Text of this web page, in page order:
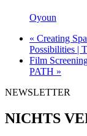
Oyoun
« Creating
Possibilities |
Film
PATH »
NEWSLETTER
NICHTS